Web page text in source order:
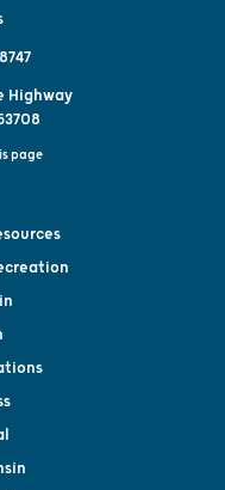
Highway
page